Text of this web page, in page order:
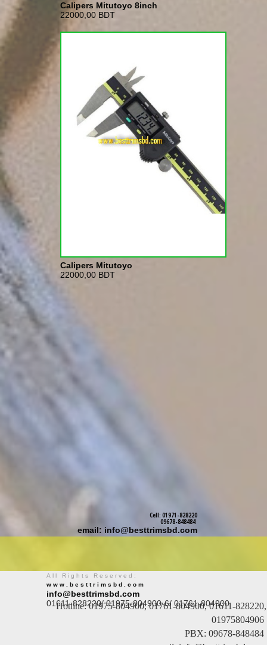
Calipers Mitutoyo 8inch
22000,00 BDT
Calipers Mitutoyo
22000,00 BDT
Cell: 01971-828220
09678-848484
email: info@besttrimsbd.com
All Rights Reserved:
www.besttrimsbd.com
info@besttrimsbd.com
01611-828220/ 01975-804900-6/ 01761-804900
Hotline: 01975-804900, 01761-804900, 01611-828220,
01975804906
PBX: 09678-848484